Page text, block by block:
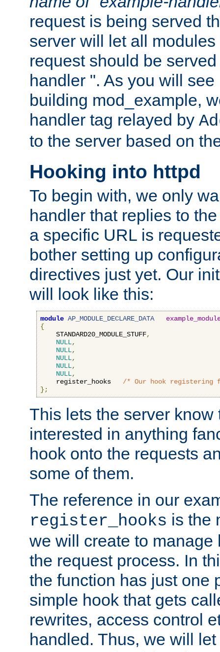
request is being served
server will let all
request should be
handler ". As you will
building mod_example,
handler tag relayed by
to the server based on
Hooking into httpd
To begin with, we only
handler that replies to
a specific URL is
bother setting up
directives just yet. Our
will look like this:
module AP_MODULE_DECLARE_DATA
{
    STANDARD20_MODULE_STUFF
,
NULL,
NULL,
NULL,
NULL,
NULL,
    register_hooks
/* Our hook registering
};
This lets the server know
interested in anything
hook onto the requests
some of them.
The reference in our
register_hooks is the
we will create to manage
the request process. In
the function has just one
simple hook that gets
rewrites, access control
handled. Thus, we will